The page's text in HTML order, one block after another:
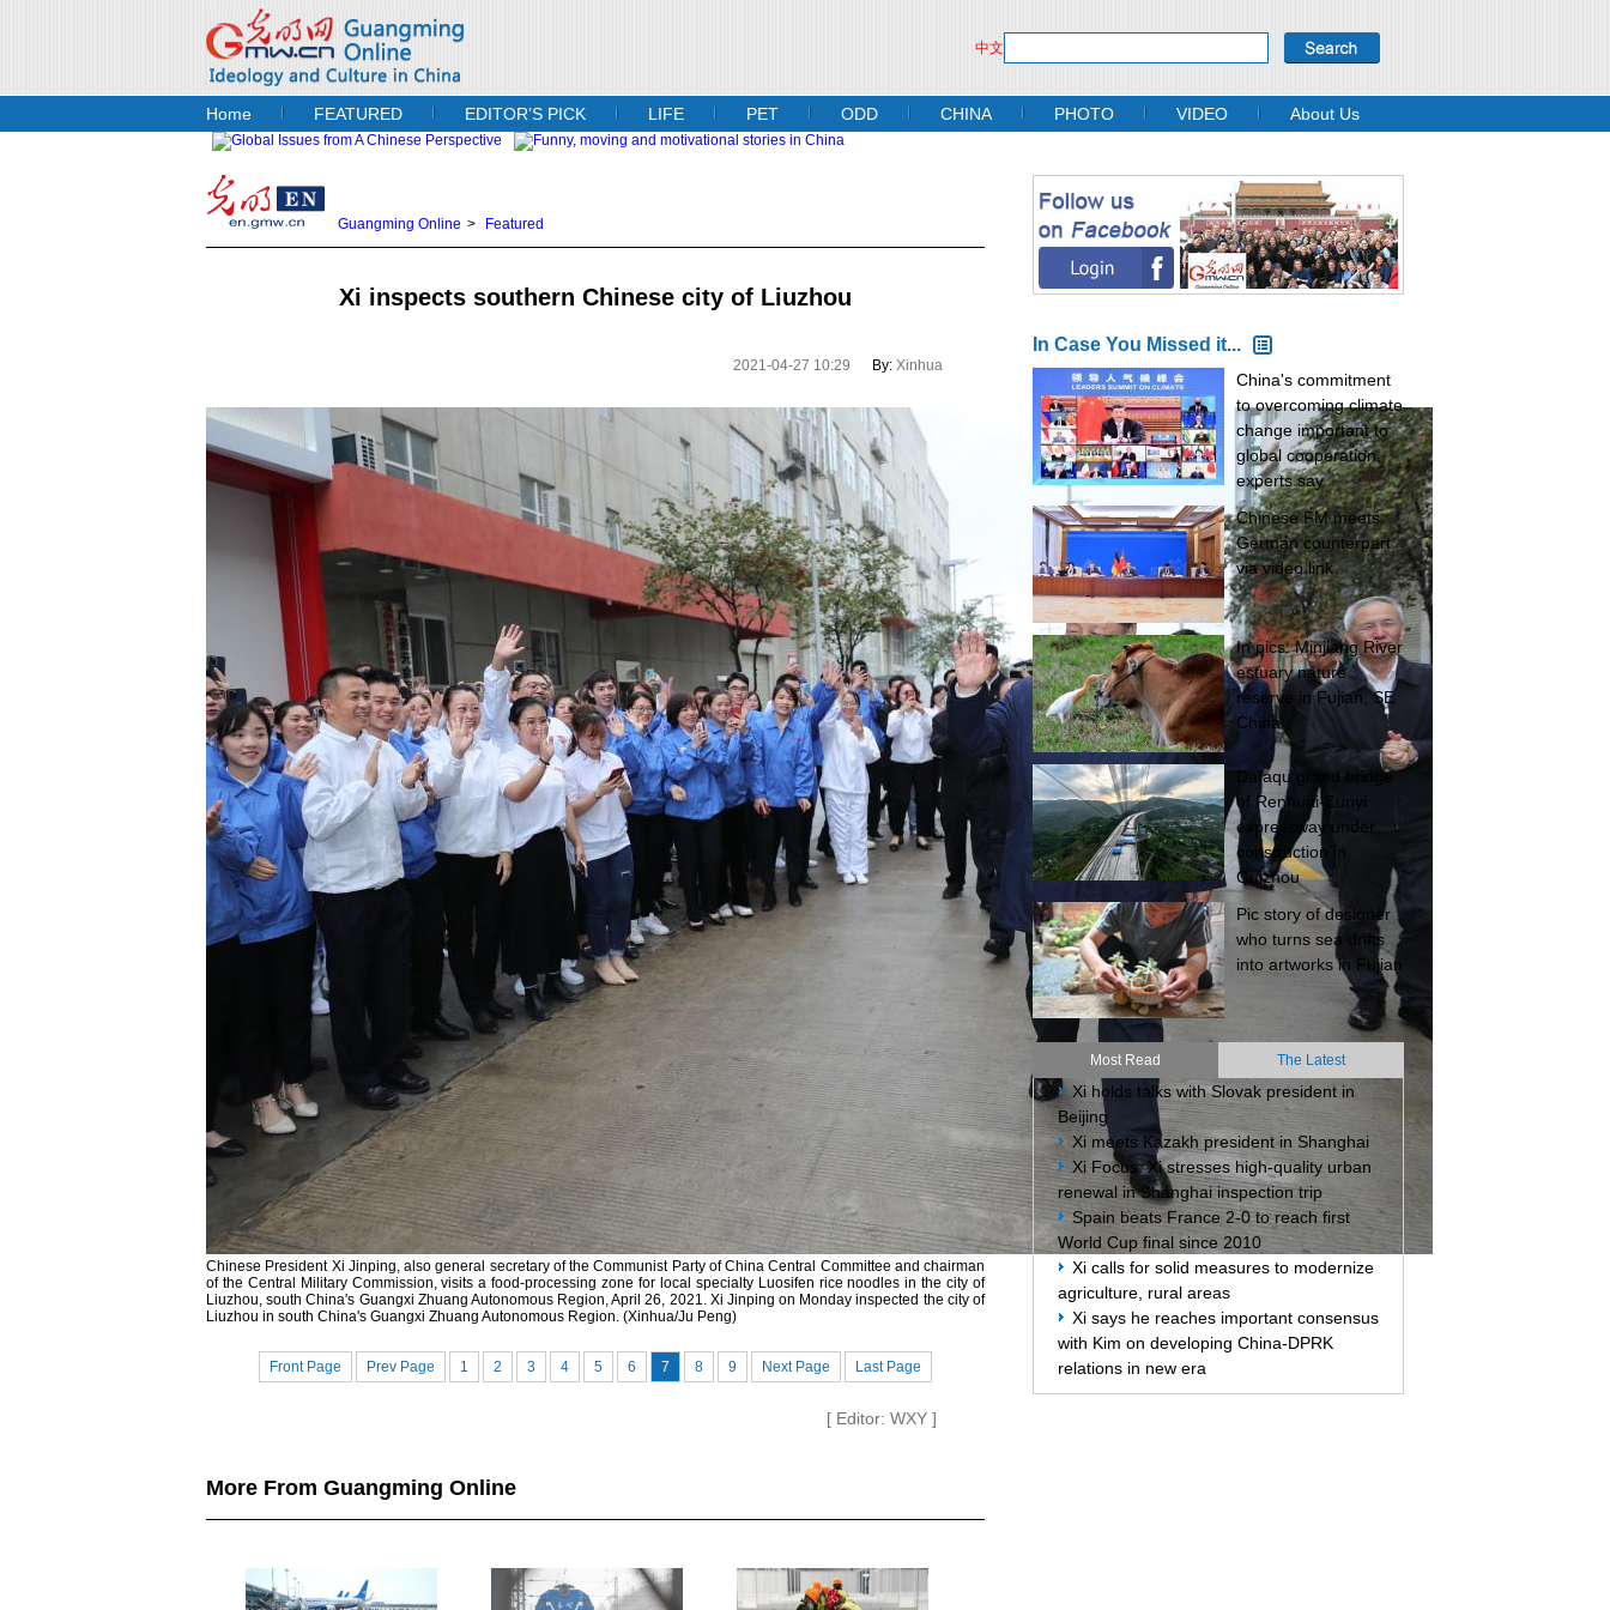
中文
Home FEATURED EDITOR’S PICK LIFE PET ODD CHINA PHOTO VIDEO About Us
Guangming Online > Featured
Xi inspects southern Chinese city of Liuzhou
2021-04-27 10:29 By: Xinhua
Chinese President Xi Jinping, also general secretary of the Communist Party of China Central Committee and chairman
of the Central Military Commission, visits a food-processing zone for local specialty Luosifen rice noodles in the city of
Liuzhou, south China's Guangxi Zhuang Autonomous Region, April 26, 2021. Xi Jinping on Monday inspected the city of
Liuzhou in south China's Guangxi Zhuang Autonomous Region. (Xinhua/Ju Peng)
Front Page Prev Page 1 2 3 4 5 6 7 8 9 Next Page Last Page
[ Editor: WXY ]
More From Guangming Online
In Case You Missed it...
China's commitment
to overcoming climate
change important to
global cooperation,
experts say
Chinese FM meets
German counterpart
via video link
In pics: Minjiang River
estuary nature
reserve in Fujian, SE
China
Dafaqu grand bridge
of Renhuai-Zunyi
expressway under
construction in
Guizhou
Pic story of designer
who turns sea drifts
into artworks in Fujian
Most Read The Latest
Xi holds talks with Slovak president in
Beijing
Xi meets Kazakh president in Shanghai
Xi Focus: Xi stresses high-quality urban
renewal in Shanghai inspection trip
Spain beats France 2-0 to reach first
World Cup final since 2010
Xi calls for solid measures to modernize
agriculture, rural areas
Xi says he reaches important consensus
with Kim on developing China-DPRK
relations in new era